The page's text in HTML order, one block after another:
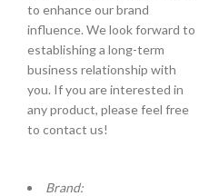
to enhance our brand
influence. We look forward to
establishing a long-term
business relationship with
you. If you are interested in
any product, please feel free
to contact us!
Brand: